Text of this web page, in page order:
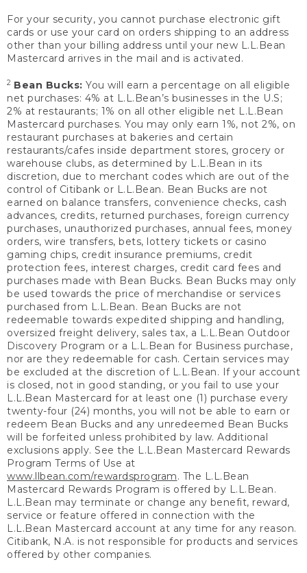
For your security, you cannot purchase electronic gift
cards or use your card on orders shipping to an address
other than your billing address until your new L.L.Bean
Mastercard arrives in the mail and is activated.
2 Bean Bucks: You will earn a percentage on all eligible
net purchases: 4% at L.L.Bean’s businesses in the U.S;
2% at restaurants; 1% on all other eligible net L.L.Bean
Mastercard purchases. You may only earn 1%, not 2%, on
restaurant purchases at bakeries and certain
restaurants/cafes inside department stores, grocery or
warehouse clubs, as determined by L.L.Bean in its
discretion, due to merchant codes which are out of the
control of Citibank or L.L.Bean. Bean Bucks are not
earned on balance transfers, convenience checks, cash
advances, credits, returned purchases, foreign currency
purchases, unauthorized purchases, annual fees, money
orders, wire transfers, bets, lottery tickets or casino
gaming chips, credit insurance premiums, credit
protection fees, interest charges, credit card fees and
purchases made with Bean Bucks. Bean Bucks may only
be used towards the price of merchandise or services
purchased from L.L.Bean. Bean Bucks are not
redeemable towards expedited shipping and handling,
oversized freight delivery, sales tax, a L.L.Bean Outdoor
Discovery Program or a L.L.Bean for Business purchase,
nor are they redeemable for cash. Certain services may
be excluded at the discretion of L.L.Bean. If your account
is closed, not in good standing, or you fail to use your
L.L.Bean Mastercard for at least one (1) purchase every
twenty-four (24) months, you will not be able to earn or
redeem Bean Bucks and any unredeemed Bean Bucks
will be forfeited unless prohibited by law. Additional
exclusions apply. See the L.L.Bean Mastercard Rewards
Program Terms of Use at
www.llbean.com/rewardsprogram. The L.L.Bean
Mastercard Rewards Program is offered by L.L.Bean.
L.L.Bean may terminate or change any benefit, reward,
service or feature offered in connection with the
L.L.Bean Mastercard account at any time for any reason.
Citibank, N.A. is not responsible for products and services
offered by other companies.